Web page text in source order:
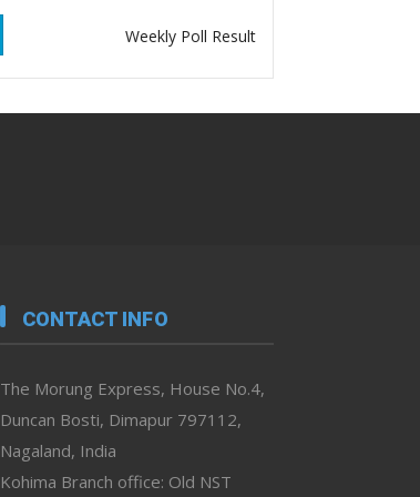
Weekly Poll Result
CONTACT INFO
The Morung Express, House No.4,
Duncan Bosti, Dimapur 797112,
Nagaland, India
Kohima Branch office: Old NST